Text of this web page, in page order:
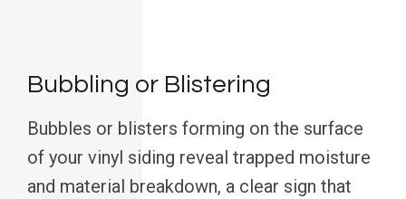
Bubbling or Blistering
Bubbles or blisters forming on the surface
of your vinyl siding reveal trapped moisture
and material breakdown, a clear sign that